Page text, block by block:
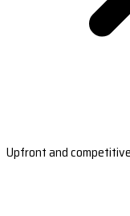
Upfront and